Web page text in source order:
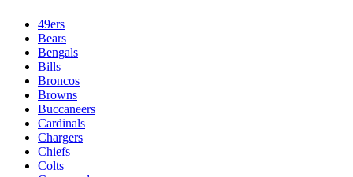
49ers
Bears
Bengals
Bills
Broncos
Browns
Buccaneers
Cardinals
Chargers
Chiefs
Colts